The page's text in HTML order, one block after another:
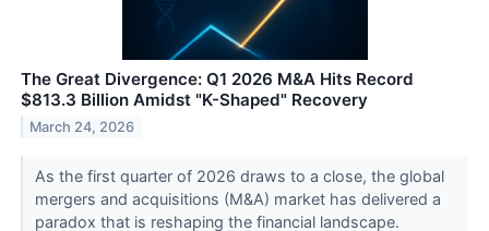
The Great Divergence: Q1 2026 M&A Hits Record
$813.3 Billion Amidst "K-Shaped" Recovery
March 24, 2026
As the first quarter of 2026 draws to a close, the global
mergers and acquisitions (M&A) market has delivered a
paradox that is reshaping the financial landscape.